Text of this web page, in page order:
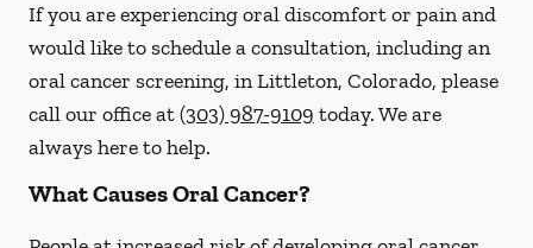
If you are experiencing oral discomfort or pain and
would like to schedule a consultation, including an
oral cancer screening, in Littleton, Colorado, please
call our office at(303) 987-9109 today. We are
always here to help.
What Causes Oral Cancer?